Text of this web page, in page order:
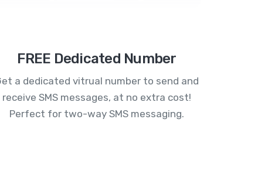
FREE Dedicated Number
a dedicated vitrual number to send and
receive SMS messages, at no extra cost!
Perfect for two-way SMS messaging.